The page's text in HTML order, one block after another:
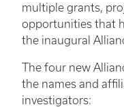
multiple grants,
opportunities that
the inaugural
The four new
the names and
investigators: